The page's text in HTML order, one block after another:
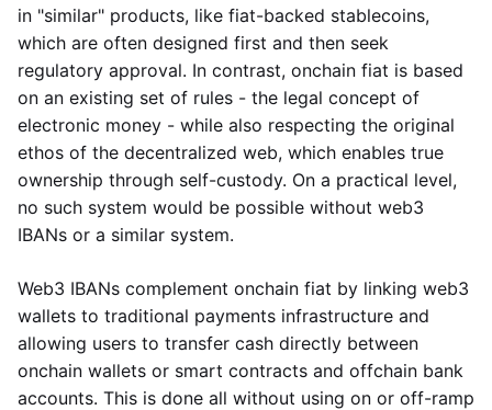
in "similar" products, like fiat-backed stablecoins,
which are often designed first and then seek
regulatory approval. In contrast, onchain fiat is based
on an existing set of rules - the legal concept of
electronic money - while also respecting the original
ethos of the decentralized web, which enables true
ownership through self-custody. On a practical level,
no such system would be possible without web3
IBANs or a similar system.
Web3 IBANs complement onchain fiat by linking web3
wallets to traditional payments infrastructure and
allowing users to transfer cash directly between
onchain wallets or smart contracts and offchain bank
accounts. This is done all without using on or off-ramp